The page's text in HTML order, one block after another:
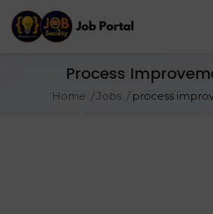
Process
Home Jobs process